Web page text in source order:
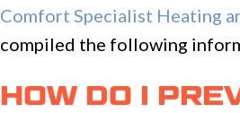
Comfort Specialist Heating
compiled the following
HOW DO I